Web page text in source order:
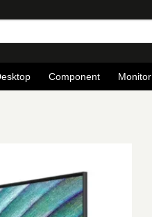
Component Monitor